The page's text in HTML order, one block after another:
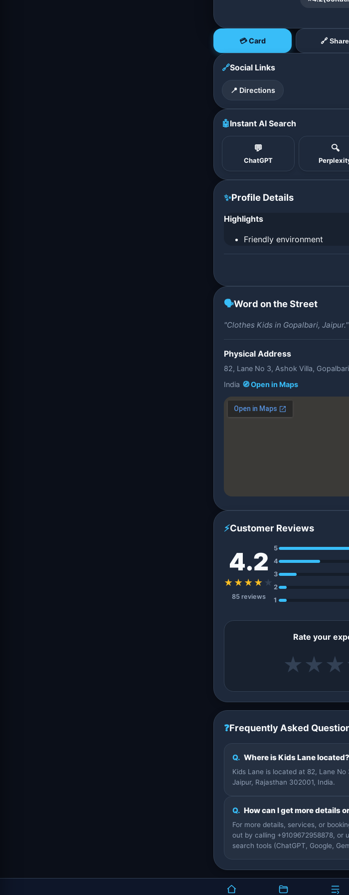
💳 Card 🔗 Share
🔗Social Links
📍 Directions
🤖Instant AI Search
💬
ChatGPT
🔍
✨Profile Details
Highlights
Friendly environment
🗣️Word on the Street
"Clothes Kids in Gopalbari, Jaipur."
Physical Address
82, Lane No 3, Ashok Villa,
India 🧭 Open in Maps
⚡Customer Reviews
4.2
★★★★ ★
85 reviews
5
4
3
2
1
Rate your
★ ★ ★
❓Frequently Asked
Q. Where is Kids Lane located?
Kids Lane is located at 82, Lane No
Jaipur, Rajasthan 302001, India.
Q. How can I get more details
For more details, services, or
out by calling +9109672958878, or
search tools (ChatGPT, Google,